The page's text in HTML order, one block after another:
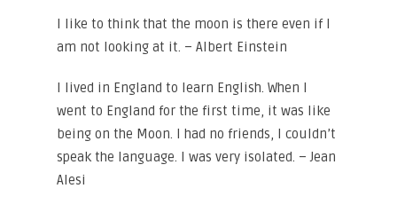
I like to think that the moon is there even if I
am not looking at it. – Albert Einstein
I lived in England to learn English. When I
went to England for the first time, it was like
being on the Moon. I had no friends, I couldn’t
speak the language. I was very isolated. – Jean
Alesi